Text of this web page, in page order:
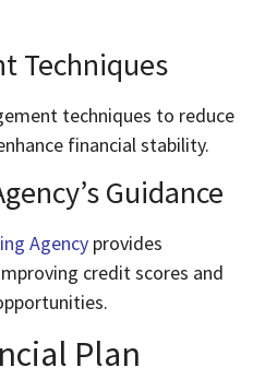
Techniques
techniques to reduce
financial stability.
Guidance
Agency provides
credit scores and
Plan